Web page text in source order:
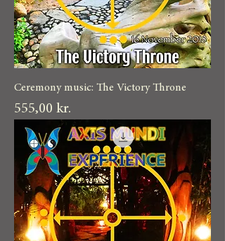
Ceremony music: The Victory Throne
Pris
555,00 kr.